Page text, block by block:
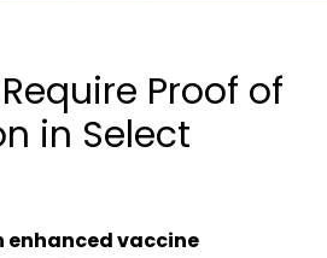
Proof of
in Select
enhanced vaccine